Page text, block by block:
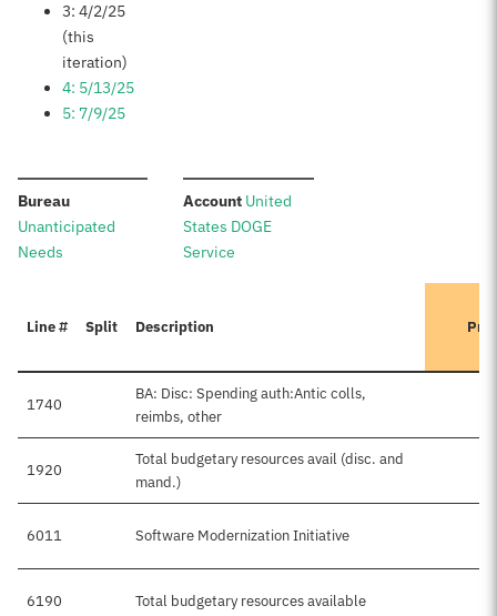
3: 4/2/25
(this
iteration)
4: 5/13/25
5: 7/9/25
Bureau:
Unanticipated
Needs
Account:United
States DOGE
Service
Line # Split Description
1740
BA: Disc: Spending auth:Antic colls,
reimbs, other
1920
Total budgetary resources avail (disc. and
mand.)
6011 Software Modernization Initiative
6190 Total budgetary resources available